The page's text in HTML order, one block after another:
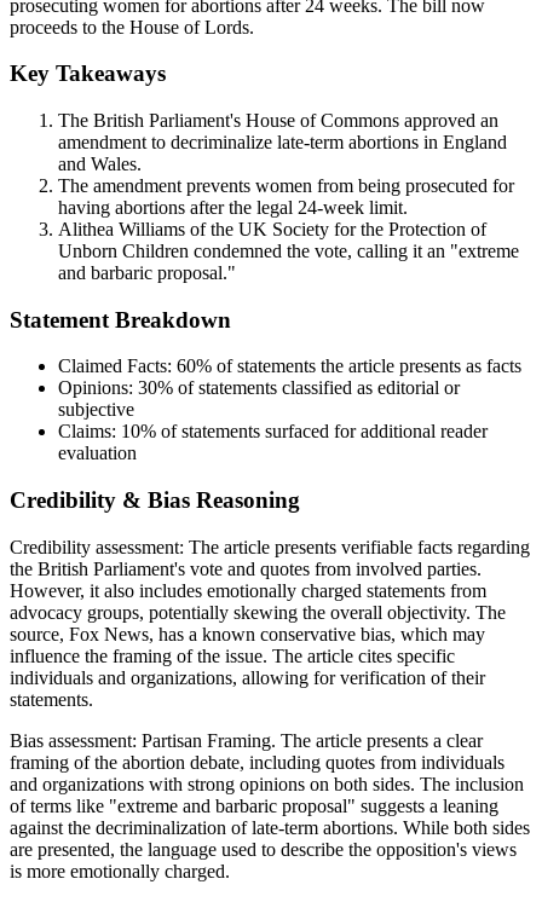
prosecuting women for abortions after 24 weeks. The bill now
proceeds to the House of Lords.
Key Takeaways
The British Parliament's House of Commons approved an
amendment to decriminalize late-term abortions in England
and Wales.
The amendment prevents women from being prosecuted for
having abortions after the legal 24-week limit.
Alithea Williams of the UK Society for the Protection of
Unborn Children condemned the vote, calling it an "extreme
and barbaric proposal."
Statement Breakdown
Claimed Facts: 60% of statements the article presents as facts
Opinions: 30% of statements classified as editorial or
subjective
Claims: 10% of statements surfaced for additional reader
evaluation
Credibility & Bias Reasoning
Credibility assessment: The article presents verifiable facts regarding
the British Parliament's vote and quotes from involved parties.
However, it also includes emotionally charged statements from
advocacy groups, potentially skewing the overall objectivity. The
source, Fox News, has a known conservative bias, which may
influence the framing of the issue. The article cites specific
individuals and organizations, allowing for verification of their
statements.
Bias assessment: Partisan Framing. The article presents a clear
framing of the abortion debate, including quotes from individuals
and organizations with strong opinions on both sides. The inclusion
of terms like "extreme and barbaric proposal" suggests a leaning
against the decriminalization of late-term abortions. While both sides
are presented, the language used to describe the opposition's views
is more emotionally charged.